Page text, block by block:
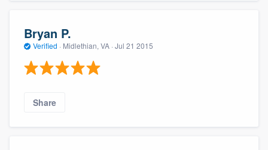
Bryan P.
Verified · Midlethian, VA · Jul 21 2015
Share